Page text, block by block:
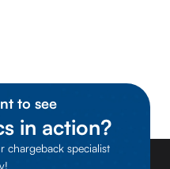
to see
in action?
chargeback specialist